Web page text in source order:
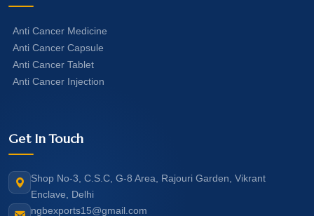
Anti Cancer Medicine
Anti Cancer Capsule
Anti Cancer Tablet
Anti Cancer Injection
Get In Touch
Shop No-3, C.S.C, G-8 Area, Rajouri Garden, Vikrant
Enclave, Delhi
ngbexports15@gmail.com